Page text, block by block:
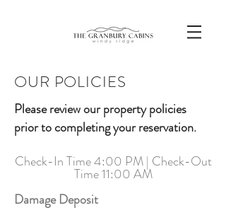
OUR POLICIES
Please review our property policies
prior to completing your reservation.
Check-In Time 4:00 PM | Check-Out
Time 11:00 AM
Damage Deposit